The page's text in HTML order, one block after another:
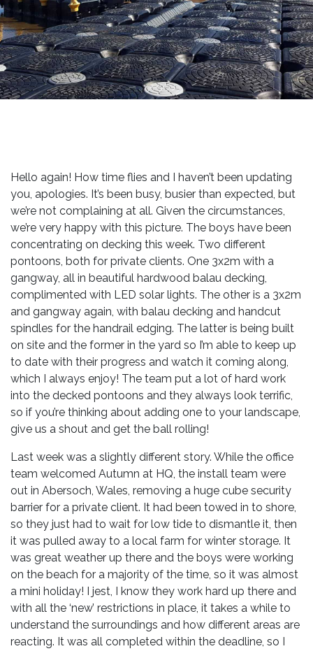
Hello again! How time flies and I haven’t been updating
you, apologies. It’s been busy, busier than expected, but
we’re not complaining at all. Given the circumstances,
we’re very happy with this picture. The boys have been
concentrating on decking this week. Two different
pontoons, both for private clients. One 3x2m with a
gangway, all in beautiful hardwood balau decking,
complimented with LED solar lights. The other is a 3x2m
and gangway again, with balau decking and handcut
spindles for the handrail edging. The latter is being built
on site and the former in the yard so I’m able to keep up
to date with their progress and watch it coming along,
which I always enjoy! The team put a lot of hard work
into the decked pontoons and they always look terrific,
so if you’re thinking about adding one to your landscape,
give us a shout and get the ball rolling!
Last week was a slightly different story. While the office
team welcomed Autumn at HQ, the install team were
out in Abersoch, Wales, removing a huge cube security
barrier for a private client. It had been towed in to shore,
so they just had to wait for low tide to dismantle it, then
it was pulled away to a local farm for winter storage. It
was great weather up there and the boys were working
on the beach for a majority of the time, so it was almost
a mini holiday! I jest, I know they work hard up there and
with all the ‘new’ restrictions in place, it takes a while to
understand the surroundings and how different areas are
reacting. It was all completed within the deadline, so I